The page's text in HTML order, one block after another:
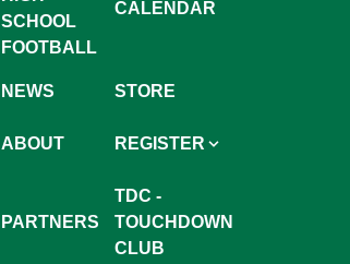
SCHOOL
FOOTBALL
CALENDAR
NEWS STORE
ABOUT REGISTER
PARTNERS
TDC -
TOUCHDOWN
CLUB